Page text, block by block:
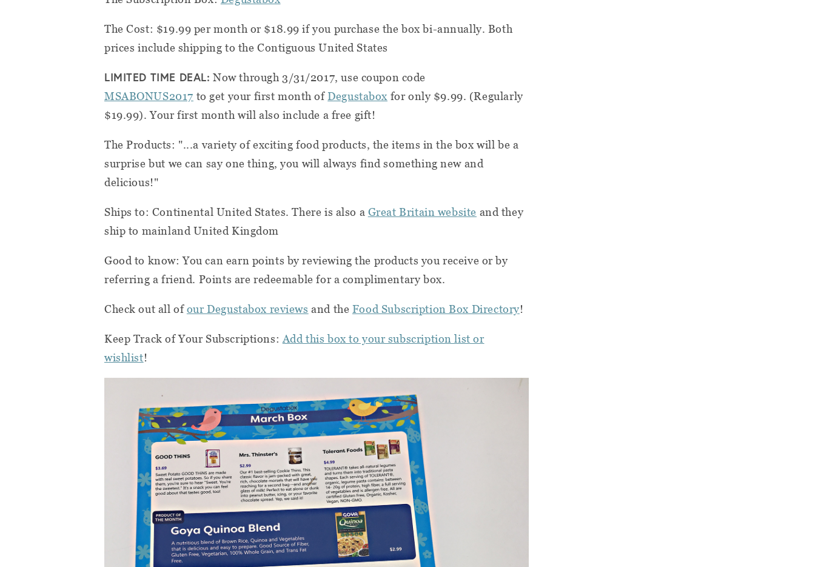
The Cost: $19.99 per month or $18.99 if you purchase the box bi-annually. Both
prices include shipping to the Contiguous United States
LIMITED TIME DEAL: Now through 3/31/2017, use coupon code
MSABONUS2017 to get your first month of Degustabox for only $9.99. (Regularly
$19.99). Your first month will also include a free gift!
The Products: "...a variety of exciting food products, the items in the box will be a
surprise but we can say one thing, you will always find something new and
delicious!"
Ships to: Continental United States. There is also a Great Britain website and they
ship to mainland United Kingdom
Good to know: You can earn points by reviewing the products you receive or by
referring a friend. Points are redeemable for a complimentary box.
Check out all ofour Degustabox reviews and the Food Subscription Box Directory!
Keep Track of Your Subscriptions: Add this box to your subscription list or
wishlist!